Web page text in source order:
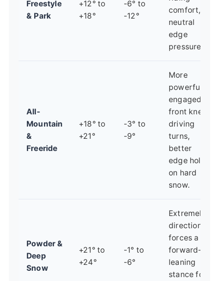
Freestyle
& Park
+12° to
+18°
-6° to
-12°
comfort,
neutral
edge
pressure.
All-
Mountain
&
Freeride
+18° to
+21°
-3° to
-9°
More
powerful,
engaged
front knee
driving
turns,
better
edge hold
on hard
snow.
Powder &
Deep
Snow
+21° to
+24°
-1° to
-6°
Extremely
directional,
forces a
forward-
leaning
stance for